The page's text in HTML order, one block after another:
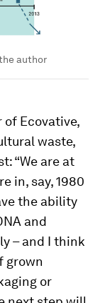
author
of Ecovative,
waste,
“We are at
in, say, 1980
the ability
and
– and I think
grown
or